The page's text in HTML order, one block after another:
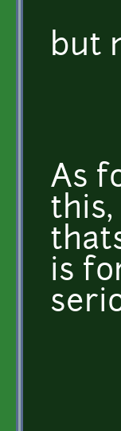
but
As
this,
is